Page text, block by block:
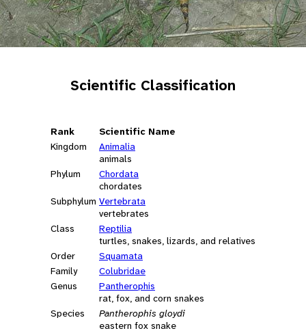
Scientific Classification
Rank
Scientific Name
Kingdom
Animalia
animals
Phylum
Chordata
chordates
Subphylum Vertebrata
vertebrates
Class
Reptilia
turtles, snakes, lizards, and relatives
Order
Squamata
Family
Colubridae
Genus
Pantherophis
rat, fox, and corn snakes
Species
Pantherophis gloydi
eastern fox snake